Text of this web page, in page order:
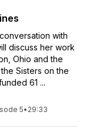
with
discuss her work
Ohio and the
Sisters on the
61 ...
5• 29:33